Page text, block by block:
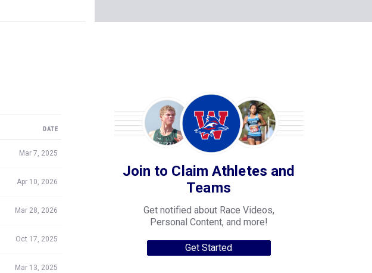
DATE
Mar 7, 2025
Apr 10, 2026
Mar 28, 2026
Oct 17, 2025
Mar 13, 2025
Join to Claim Athletes and
Teams
Get notified about Race Videos,
Personal Content, and more!
Get Started